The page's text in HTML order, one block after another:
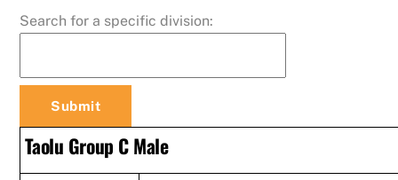
Search for a specific division:
Taolu Group C Male